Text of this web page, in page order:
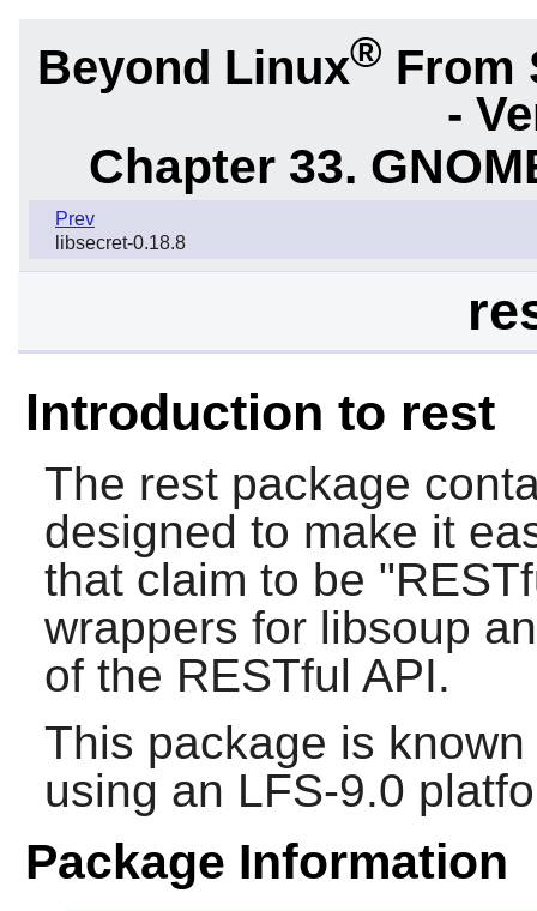
Beyond Linux® From
-
Chapter 33.
Prev
libsecret-0.18.8
Introduction to rest
The restpackage
designed to make it
that claim to be
wrappers for libsoup
of the RESTful API.
This package is
using an LFS-9.0
Package Information